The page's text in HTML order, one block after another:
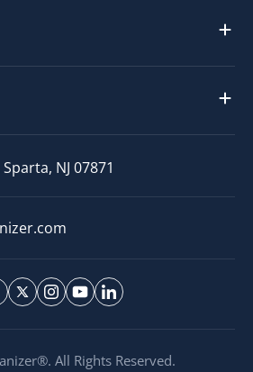
NJ 07871
All Rights Reserved.